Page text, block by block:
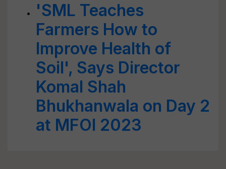
'SML Teaches
Farmers How to
Improve Health of
Soil', Says Director
Komal Shah
Bhukhanwala on Day 2
at MFOI 2023